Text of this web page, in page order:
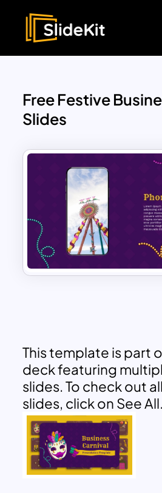
Free Festive
Slides
This template is part
deck featuring
slides. To check out all
slides, click on See All.